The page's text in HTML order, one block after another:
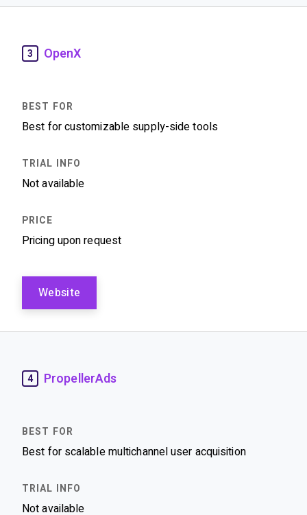
3 OpenX
Best for customizable supply-side tools
Not available
Pricing upon request
Website
4 PropellerAds
Best for scalable multichannel user acquisition
Not available